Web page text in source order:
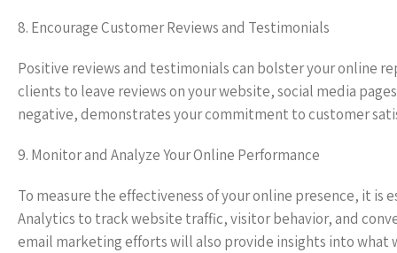
8. Encourage Customer Reviews and Testimonials
Positive reviews and testimonials can bolster your online
clients to leave reviews on your website, social media
negative, demonstrates your commitment to customer
9. Monitor and Analyze Your Online Performance
To measure the effectiveness of your online presence, it
Analytics to track website traffic, visitor behavior, and
email marketing efforts will also provide insights into what